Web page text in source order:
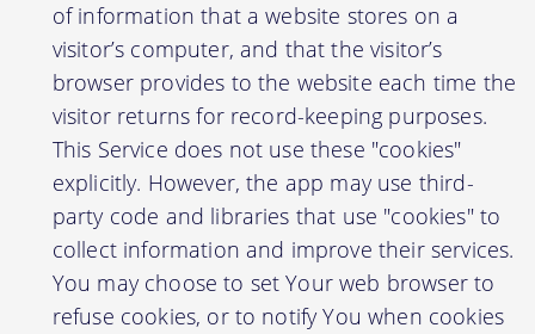
of information that a website stores on a
visitor’s computer, and that the visitor’s
browser provides to the website each time the
visitor returns for record-keeping purposes.
This Service does not use these "cookies"
explicitly. However, the app may use third-
party code and libraries that use "cookies" to
collect information and improve their services.
You may choose to set Your web browser to
refuse cookies, or to notify You when cookies